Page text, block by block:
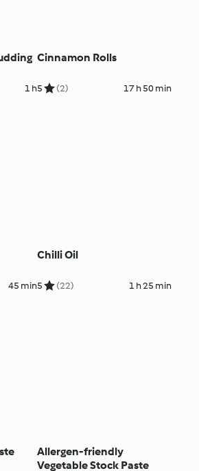
1 h
Cinnamon Rolls
5 (2) 17 h 50 min
45 min
Chilli Oil
5 (22) 1 h 25 min
Allergen-friendly
Vegetable Stock Paste